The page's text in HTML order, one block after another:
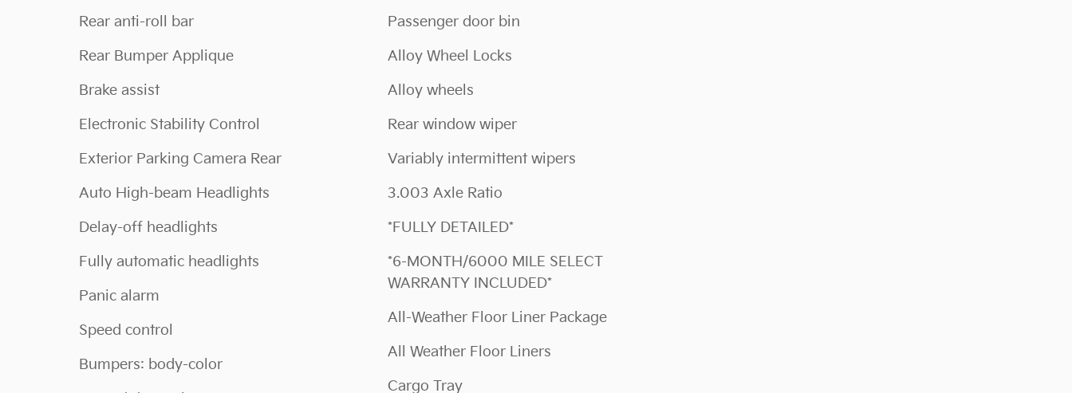
Rear anti-roll bar
Rear Bumper Applique
Brake assist
Electronic Stability Control
Exterior Parking Camera Rear
Auto High-beam Headlights
Delay-off headlights
Fully automatic headlights
Panic alarm
Speed control
Bumpers: body-color
Passenger door bin
Alloy Wheel Locks
Alloy wheels
Rear window wiper
Variably intermittent wipers
3.003 Axle Ratio
*FULLY DETAILED*
*6-MONTH/6000 MILE SELECT
WARRANTY INCLUDED*
All-Weather Floor Liner Package
All Weather Floor Liners
Cargo Tray